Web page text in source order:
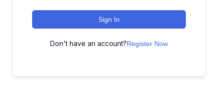
Sign In
Don't have an account?Register Now